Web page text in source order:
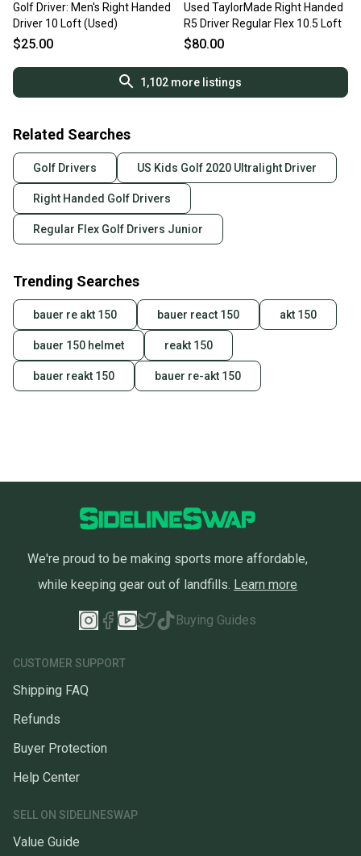
Golf Driver: Men's Right Handed
Driver 10 Loft (Used)
$25.00
Used TaylorMade Right Handed
R5 Driver Regular Flex 10.5 Loft
$80.00
1,102 more listings
Related Searches
Golf Drivers US Kids Golf 2020 Ultralight Driver
Right Handed Golf Drivers
Regular Flex Golf Drivers Junior
Trending Searches
bauer re akt 150 bauer react 150 akt 150
bauer 150 helmet reakt 150
bauer reakt 150 bauer re-akt 150
We're proud to be making sports more affordable,
while keeping gear out of landfills. Learn more
Buying Guides
CUSTOMER SUPPORT
Shipping FAQ
Refunds
Buyer Protection
Help Center
SELL ON SIDELINESWAP
Value Guide